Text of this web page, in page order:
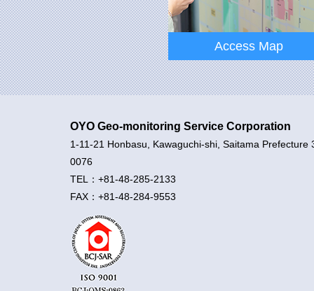
CEO’s Message
Access Map
OYO Geo-monitoring Service Corporation
1-11-21 Honbasu, Kawaguchi-shi, Saitama Prefecture
0076
TEL：+81-48-285-2133
FAX：+81-48-284-9553